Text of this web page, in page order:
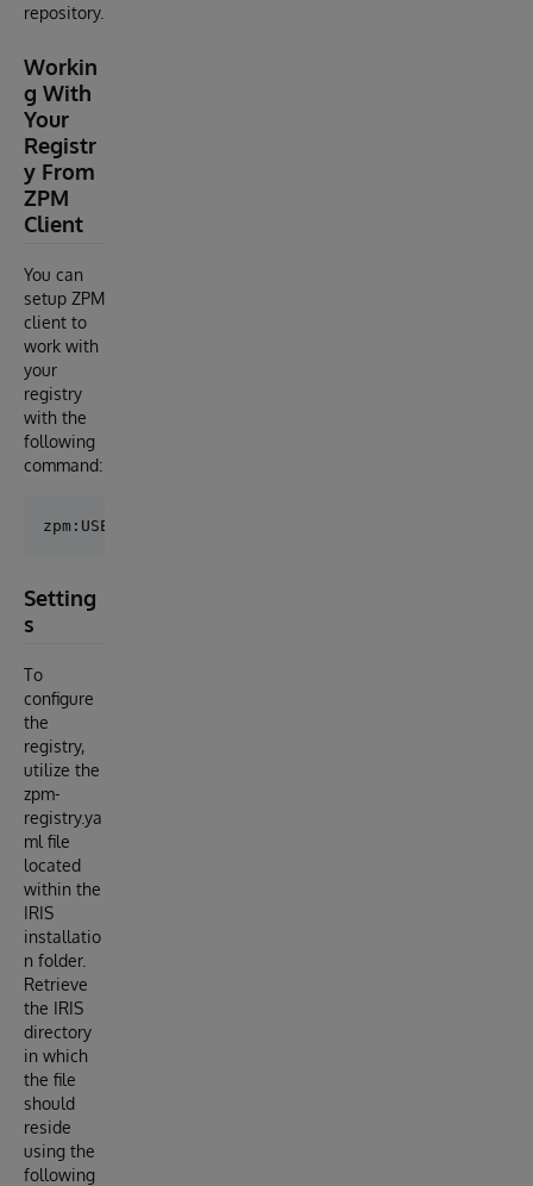
repository.
Workin
g With
Your
Registr
y From
ZPM
Client
You can
setup ZPM
client to
work with
your
registry
with the
following
command:
Setting
s
To
configure
the
registry,
utilize the
zpm-
registry.ya
ml file
located
within the
IRIS
installatio
n folder.
Retrieve
the IRIS
directory
in which
the file
should
reside
using the
following